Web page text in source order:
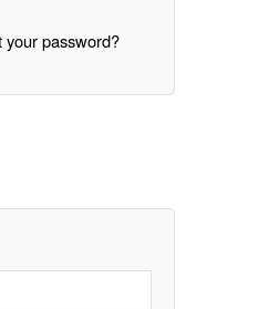
your password?